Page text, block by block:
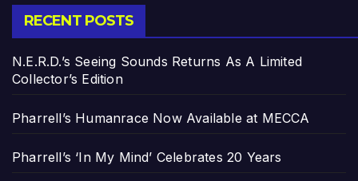
RECENT POSTS
N.E.R.D.’s Seeing Sounds Returns As A Limited
Collector’s Edition
Pharrell’s Humanrace Now Available at MECCA
Pharrell’s ‘In My Mind’ Celebrates 20 Years